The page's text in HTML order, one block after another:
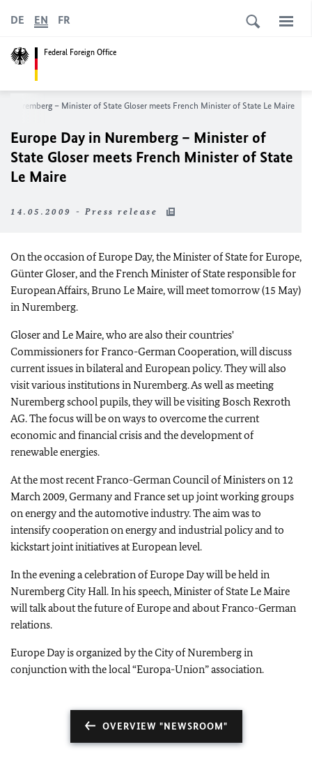
Federal Foreign Office
DE EN FR
Nuremberg – Minister of State Gloser meets French Minister of State Le Maire
Europe Day in Nuremberg – Minister of
State Gloser meets French Minister of State
Le Maire
14.05.2009 - Press release
On the occasion of Europe Day, the Minister of State for Europe,
Günter Gloser, and the French Minister of State responsible for
European Affairs, Bruno Le Maire, will meet tomorrow (15 May)
in Nuremberg.
Gloser and Le Maire, who are also their countries'
Commissioners for Franco-German Cooperation, will discuss
current issues in bilateral and European policy. They will also
visit various institutions in Nuremberg. As well as meeting
Nuremberg school pupils, they will be visiting Bosch Rexroth
AG. The focus will be on ways to overcome the current
economic and financial crisis and the development of
renewable energies.
At the most recent Franco-German Council of Ministers on 12
March 2009, Germany and France set up joint working groups
on energy and the automotive industry. The aim was to
intensify cooperation on energy and industrial policy and to
kickstart joint initiatives at European level.
In the evening a celebration of Europe Day will be held in
Nuremberg City Hall. In his speech, Minister of State Le Maire
will talk about the future of Europe and about Franco-German
relations.
Europe Day is organized by the City of Nuremberg in
conjunction with the local “Europa-Union” association.
OVERVIEW "NEWSROOM"